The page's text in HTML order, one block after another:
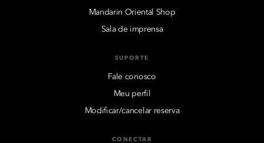
Mandarin Oriental Shop
Sala de imprensa
SUPORTE
Fale conosco
Meu perfil
Modificar/cancelar reserva
CONECTAR